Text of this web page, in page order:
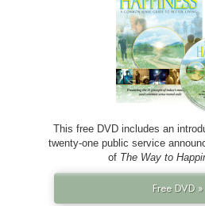
This free DVD includes an
twenty-one public service
of The Way to
Free DVD »